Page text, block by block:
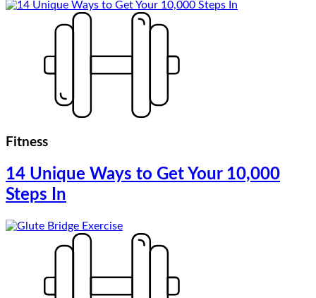
Fitness
14 Unique Ways to Get Your 10,000
Steps In